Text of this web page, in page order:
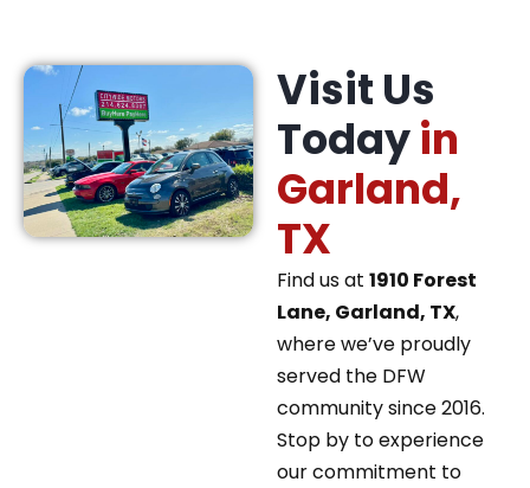
Visit Us
Todayin
Garland,
TX
Find us at 1910 Forest
Lane, Garland, TX,
where we’ve proudly
served the DFW
community since 2016.
Stop by to experience
our commitment to